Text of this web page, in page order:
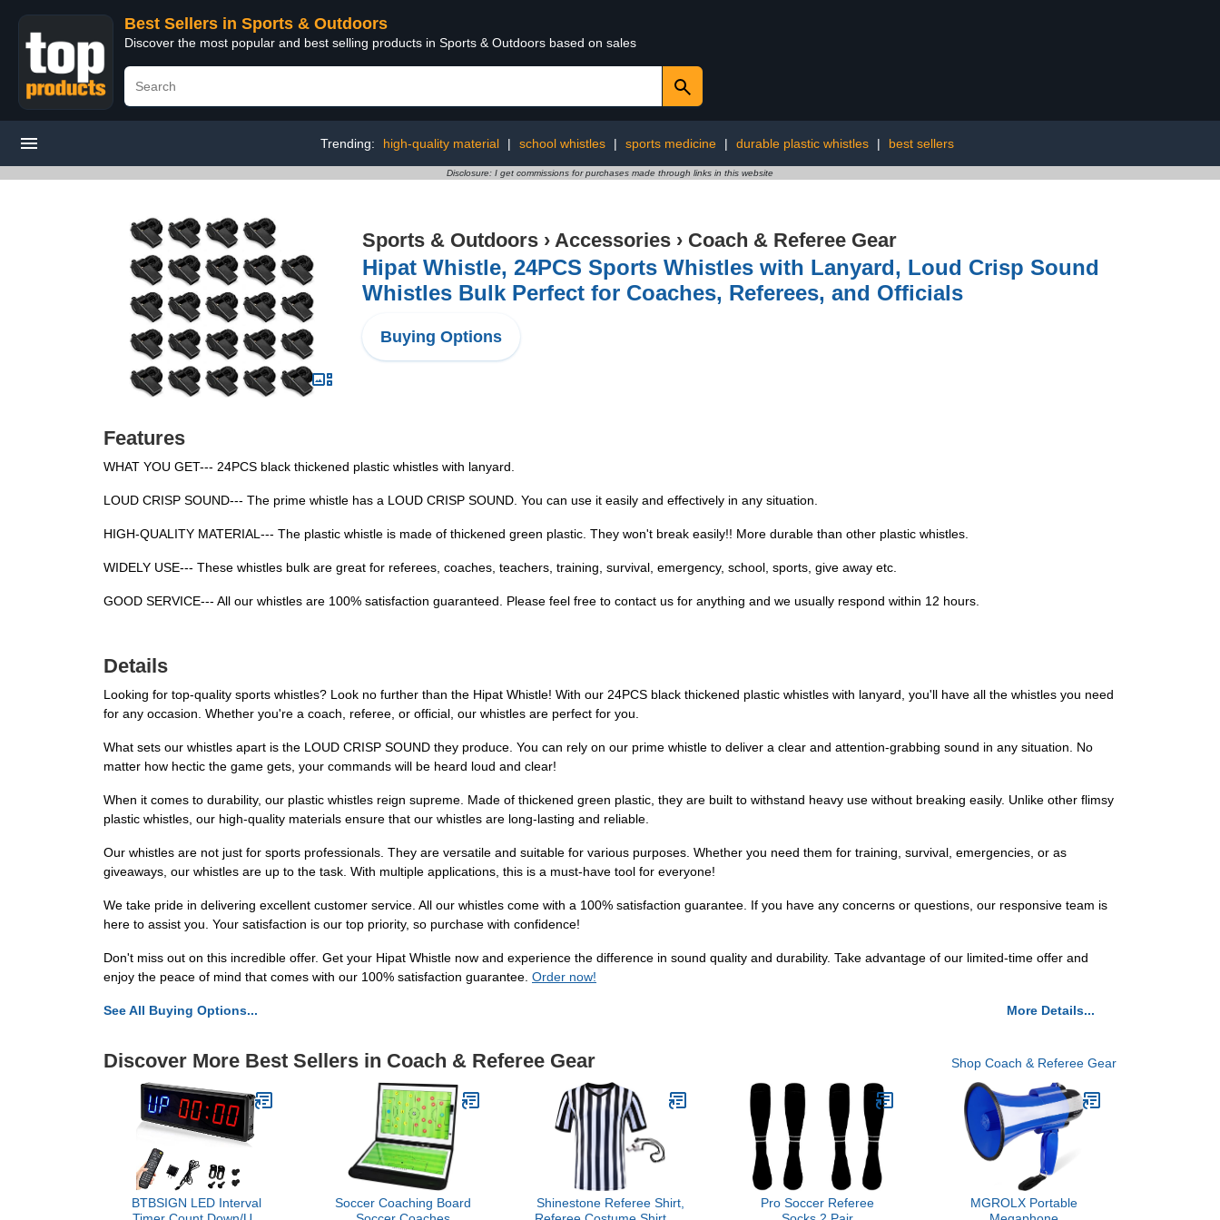
Best Sellers in Sports & Outdoors
Discover the most popular and best selling products in Sports & Outdoors based on sales
Trending: high-quality material | school whistles | sports medicine | durable plastic whistles | best sellers
Disclosure: I get commissions for purchases made through links in this website
Sports & Outdoors › Accessories › Coach & Referee Gear
Hipat Whistle, 24PCS Sports Whistles with Lanyard, Loud Crisp Sound
Whistles Bulk Perfect for Coaches, Referees, and Officials
Buying Options
Features
WHAT YOU GET--- 24PCS black thickened plastic whistles with lanyard.
LOUD CRISP SOUND--- The prime whistle has a LOUD CRISP SOUND. You can use it easily and effectively in any situation.
HIGH-QUALITY MATERIAL--- The plastic whistle is made of thickened green plastic. They won't break easily!! More durable than other plastic whistles.
WIDELY USE--- These whistles bulk are great for referees, coaches, teachers, training, survival, emergency, school, sports, give away etc.
GOOD SERVICE--- All our whistles are 100% satisfaction guaranteed. Please feel free to contact us for anything and we usually respond within 12 hours.
Details
Looking for top-quality sports whistles? Look no further than the Hipat Whistle! With our 24PCS black thickened plastic whistles with lanyard, you'll have all the whistles you need
for any occasion. Whether you're a coach, referee, or official, our whistles are perfect for you.
What sets our whistles apart is the LOUD CRISP SOUND they produce. You can rely on our prime whistle to deliver a clear and attention-grabbing sound in any situation. No
matter how hectic the game gets, your commands will be heard loud and clear!
When it comes to durability, our plastic whistles reign supreme. Made of thickened green plastic, they are built to withstand heavy use without breaking easily. Unlike other flimsy
plastic whistles, our high-quality materials ensure that our whistles are long-lasting and reliable.
Our whistles are not just for sports professionals. They are versatile and suitable for various purposes. Whether you need them for training, survival, emergencies, or as
giveaways, our whistles are up to the task. With multiple applications, this is a must-have tool for everyone!
We take pride in delivering excellent customer service. All our whistles come with a 100% satisfaction guarantee. If you have any concerns or questions, our responsive team is
here to assist you. Your satisfaction is our top priority, so purchase with confidence!
Don't miss out on this incredible offer. Get your Hipat Whistle now and experience the difference in sound quality and durability. Take advantage of our limited-time offer and
enjoy the peace of mind that comes with our 100% satisfaction guarantee. Order now!
See All Buying Options... More Details...
Discover More Best Sellers in Coach & Referee Gear Shop Coach & Referee Gear
BTBSIGN LED Interval
Soccer Coaching Board
Shinestone Referee Shirt,
Pro Soccer Referee
MGROLX Portable